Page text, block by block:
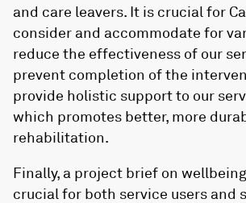
and care leavers. It is crucial for
consider and accommodate for
reduce the effectiveness of our
prevent completion of the
provide holistic support to our
which promotes better, more
rehabilitation.
Finally, a project brief on
crucial for both service users and